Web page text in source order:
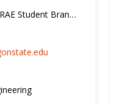
Faculty Advisor, OSU ASHRAE Student Branch; PI, Sustainable, Healthy, and Resilient Building Lab;